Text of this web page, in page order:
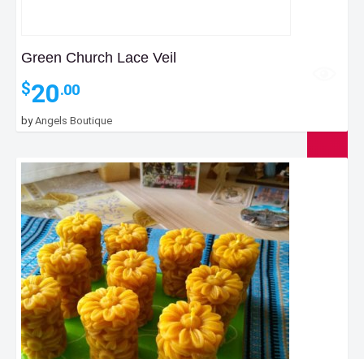
Green Church Lace Veil
$20.00
byAngels Boutique